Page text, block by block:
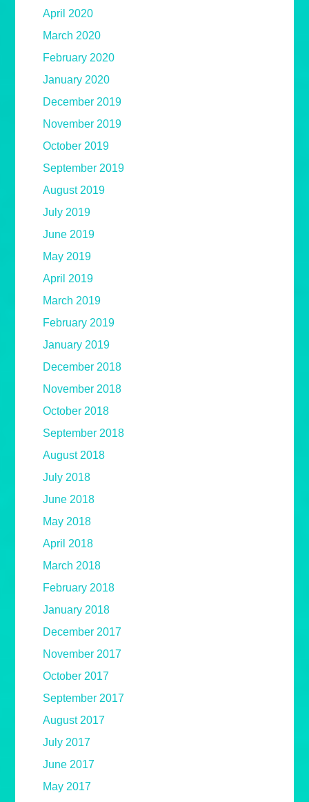
April 2020
March 2020
February 2020
January 2020
December 2019
November 2019
October 2019
September 2019
August 2019
July 2019
June 2019
May 2019
April 2019
March 2019
February 2019
January 2019
December 2018
November 2018
October 2018
September 2018
August 2018
July 2018
June 2018
May 2018
April 2018
March 2018
February 2018
January 2018
December 2017
November 2017
October 2017
September 2017
August 2017
July 2017
June 2017
May 2017